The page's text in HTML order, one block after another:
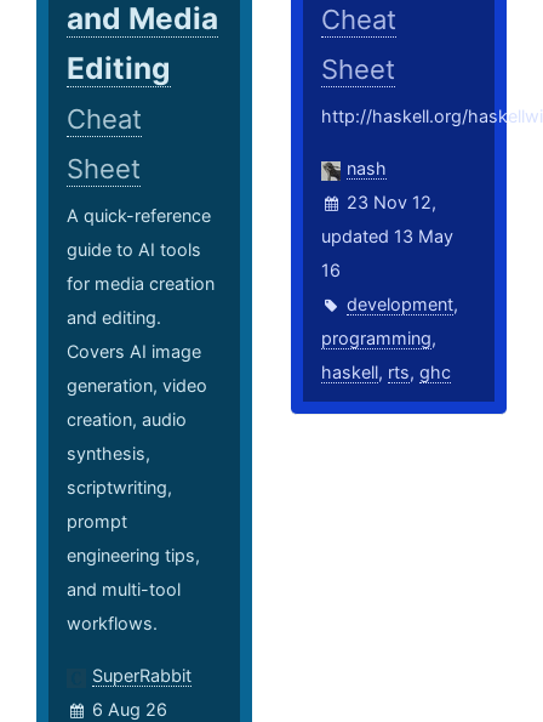
and Media
Editing
Cheat
Sheet
A quick-reference
guide to AI tools
for media creation
and editing.
Covers AI image
generation, video
creation, audio
synthesis,
scriptwriting,
prompt
engineering tips,
and multi-tool
workflows.
SuperRabbit
6 Aug 26
Cheat
Sheet
http://haskell.org/
nash
23 Nov 12,
updated 13 May
16
development,
programming,
haskell, rts,ghc